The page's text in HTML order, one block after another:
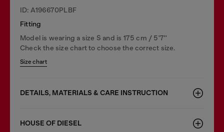
ID: A196670PLBF
Fitting
Model is wearing a size S and is 175 cm / 5'7''
Check the size chart to choose the correct size.
Size chart
DETAILS, MATERIALS & CARE INSTRUCTION
HOUSE OF DIESEL